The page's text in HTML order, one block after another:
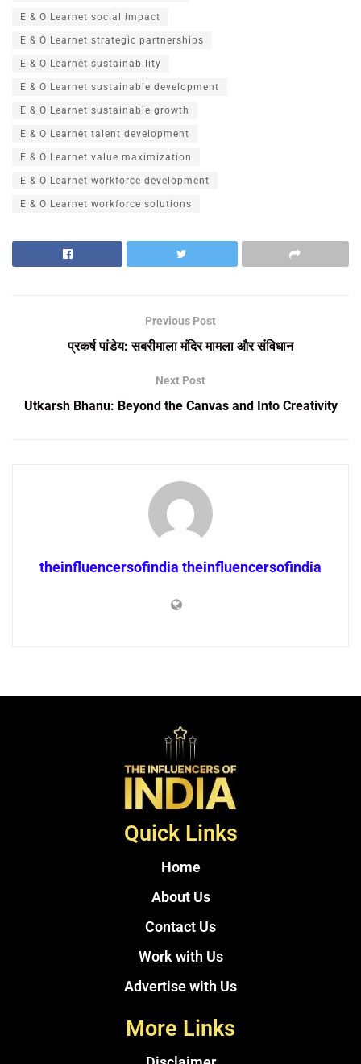
E & O Learnet social impact
E & O Learnet strategic partnerships
E & O Learnet sustainability
E & O Learnet sustainable development
E & O Learnet sustainable growth
E & O Learnet talent development
E & O Learnet value maximization
E & O Learnet workforce development
E & O Learnet workforce solutions
Previous Post
प्रकर्ष पांडेय: सबरीमाला मंदिर मामला और संविधान
Next Post
Utkarsh Bhanu: Beyond the Canvas and Into Creativity
theinfluencersofindia theinfluencersofindia
Quick Links
Home
About Us
Contact Us
Work with Us
Advertise with Us
More Links